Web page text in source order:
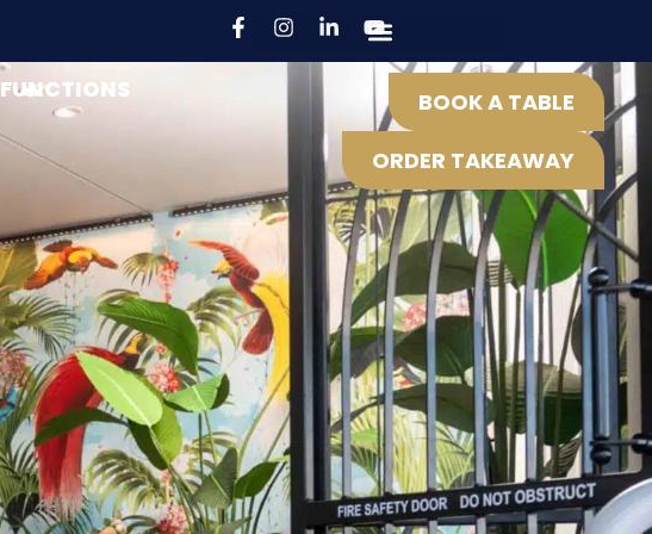
FUNCTIONS
BOOK A TABLE
ORDER TAKEAWAY